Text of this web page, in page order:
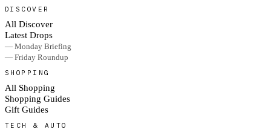
DISCOVER
All Discover
Latest Drops
— Monday Briefing
— Friday Roundup
SHOPPING
All Shopping
Shopping Guides
Gift Guides
TECH & AUTO